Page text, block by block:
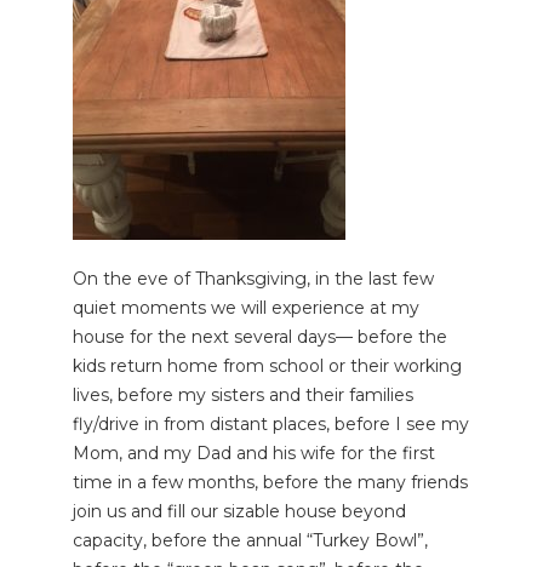
On the eve of Thanksgiving, in the last few
quiet moments we will experience at my
house for the next several days— before the
kids return home from school or their working
lives, before my sisters and their families
fly/drive in from distant places, before I see my
Mom, and my Dad and his wife for the first
time in a few months, before the many friends
join us and fill our sizable house beyond
capacity, before the annual “Turkey Bowl”,